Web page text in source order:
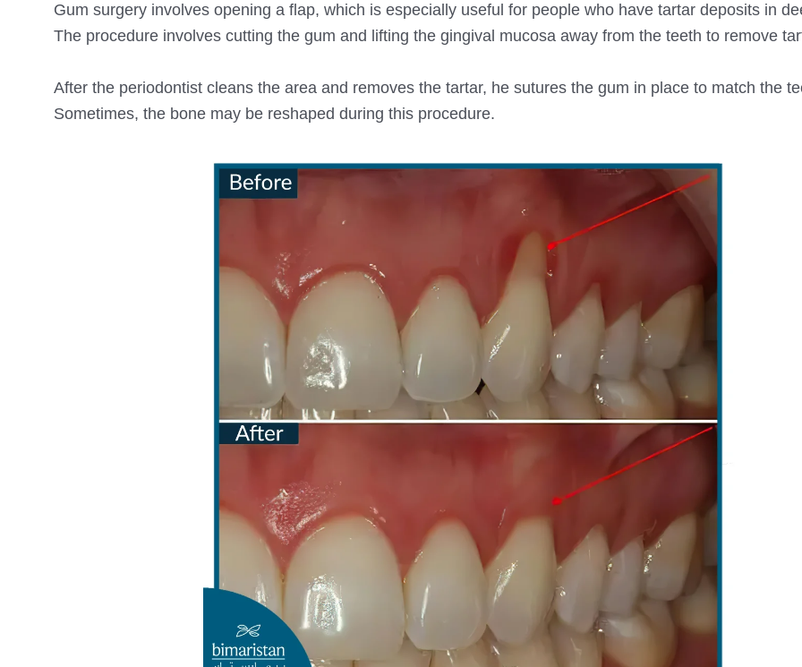
Gum surgery involves opening a flap, which is especially useful for people who have tartar deposits in
The procedure involves cutting the gum and lifting the gingival mucosa away from the teeth to remove
After the periodontist cleans the area and removes the tartar, he sutures the gum in place to match the
Sometimes, the bone may be reshaped during this procedure.